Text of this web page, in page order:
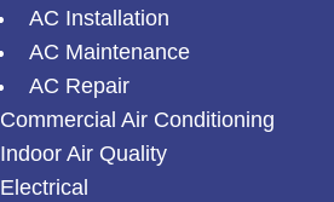
AC Installation
AC Maintenance
AC Repair
Commercial Air Conditioning
Indoor Air Quality
Electrical